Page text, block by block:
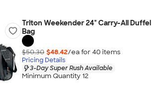
Triton Weekender 24" Carry-All Duffel
Bag
$50.30 $48.42/ea for 40 items
Pricing Details
3-Day Super Rush Available
Minimum Quantity 12